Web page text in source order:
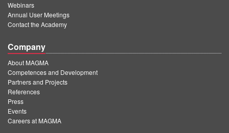
Webinars
Annual User Meetings
Contact the Academy
Company
About MAGMA
Competences and Development
Partners and Projects
References
Press
Events
Careers at MAGMA